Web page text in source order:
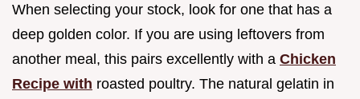
When selecting your stock, look for one that has a
deep golden color. If you are using leftovers from
another meal, this pairs excellently with a Chicken
Recipe with roasted poultry. The natural gelatin in